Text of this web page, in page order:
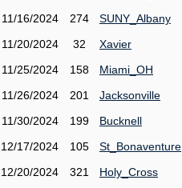
11/16/2024
274
SUNY_Albany
11/20/2024
32
Xavier
11/25/2024
158
Miami_OH
11/26/2024
201
Jacksonville
11/30/2024
199
Bucknell
12/17/2024
105
St_Bonaventure
12/20/2024
321
Holy_Cross